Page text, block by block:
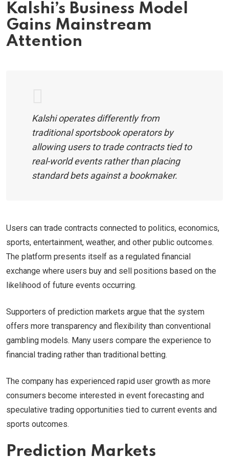
Kalshi’s Business Model
Gains Mainstream
Attention
Kalshi operates differently from
traditional sportsbook operators by
allowing users to trade contracts tied to
real-world events rather than placing
standard bets against a bookmaker.
Users can trade contracts connected to politics, economics,
sports, entertainment, weather, and other public outcomes.
The platform presents itself as a regulated financial
exchange where users buy and sell positions based on the
likelihood of future events occurring.
Supporters of prediction markets argue that the system
offers more transparency and flexibility than conventional
gambling models. Many users compare the experience to
financial trading rather than traditional betting.
The company has experienced rapid user growth as more
consumers become interested in event forecasting and
speculative trading opportunities tied to current events and
sports outcomes.
Prediction Markets